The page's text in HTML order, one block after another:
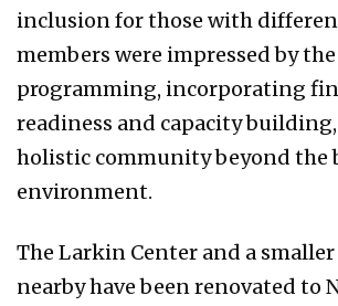
inclusion for those with
members were impressed by
programming, incorporating
readiness and capacity
holistic community beyond the
environment.
The Larkin Center and a
nearby have been renovated to